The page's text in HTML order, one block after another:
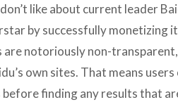
like about current leader
by successfully monetizing
are notoriously non-
own sites. That means
before finding any results that